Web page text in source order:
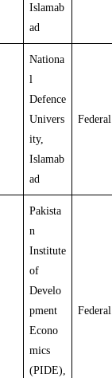
Islamab
ad
Nationa
l
Defence
Univers
ity,
Islamab
ad
Federal
Pakista
n
Institute
of
Develo
pment
Econo
mics
(PIDE),
Federal